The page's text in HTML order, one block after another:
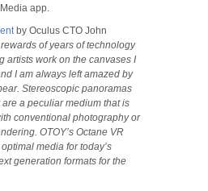
app.
by Oculus CTO John
rewards of years of technology
artists work on the canvases I
I am always left amazed by
Stereoscopic panoramas
a peculiar medium that is
conventional photography or
OTOY’s Octane VR
media for today’s
generation formats for the